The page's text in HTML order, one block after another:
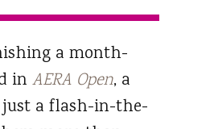
a month-
in AERA Open, a
just a flash-in-the-